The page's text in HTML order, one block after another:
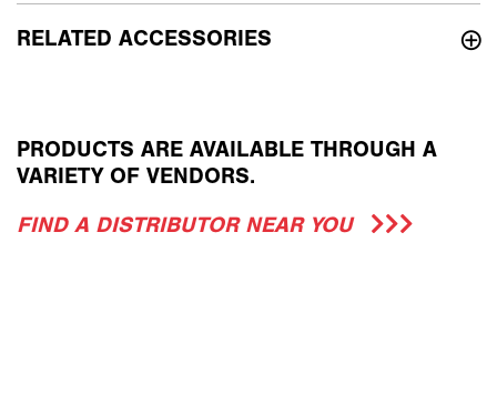
RELATED ACCESSORIES
PRODUCTS ARE AVAILABLE THROUGH A
VARIETY OF VENDORS.
FIND A DISTRIBUTOR NEAR YOU